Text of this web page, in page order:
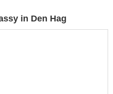
in Den Hag